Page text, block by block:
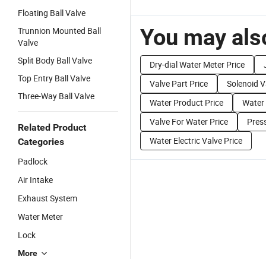
Floating Ball Valve
Trunnion Mounted Ball
Valve
Split Body Ball Valve
Top Entry Ball Valve
Three-Way Ball Valve
Related Product
Categories
Padlock
Air Intake
Exhaust System
Water Meter
Lock
More
You may
Dry-dial Water Meter Price
Valve Part Price
Solenoid
Water Product Price
Valve For Water Price
Water Electric Valve Price